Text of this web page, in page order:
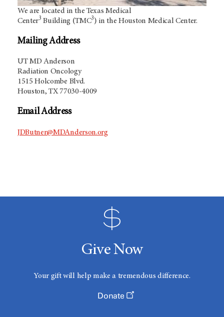
We are located in the Texas Medical
Center3 Building (TMC3) in the Houston Medical Center.
Mailing Address
UT MD Anderson
Radiation Oncology
1515 Holcombe Blvd.
Houston, TX 77030-4009
Email Address
JDButner@MDAnderson.org
Give Now
Your gift will help make a tremendous difference.
Donate